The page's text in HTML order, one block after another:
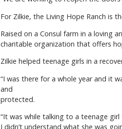
For Zilkie, the Living Hope Ranch is
Raised on a Consul farm in a loving
charitable organization that offers
Zilkie helped teenage girls in a
“I was there for a whole year and it
and
protected.
“It was while talking to a teenage
I didn’t understand what she was